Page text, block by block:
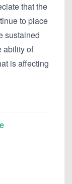
that the
to place
sustained
ability of
is affecting